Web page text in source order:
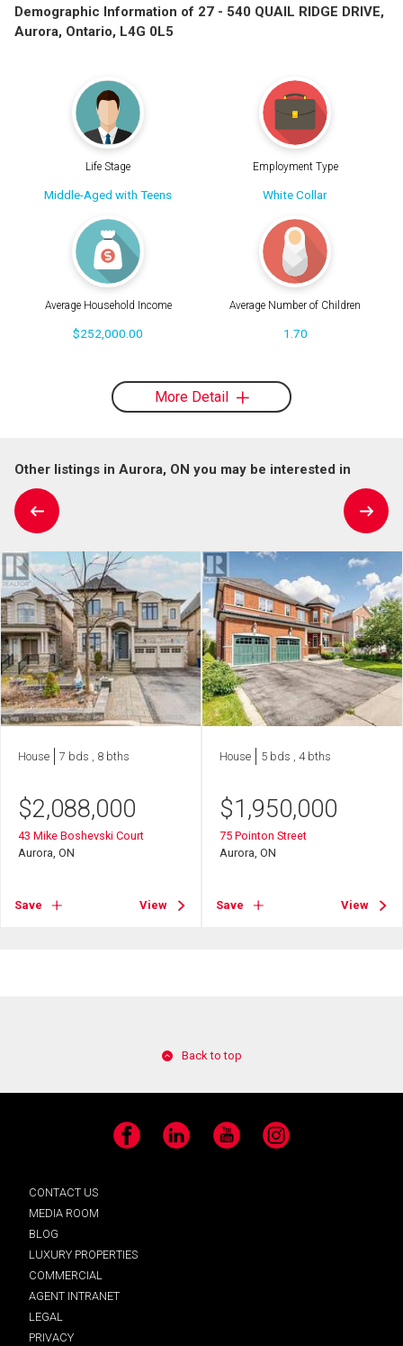
Demographic Information of 27 - 540 QUAIL RIDGE DRIVE,
Aurora, Ontario, L4G 0L5
Life Stage
Middle-Aged with Teens
Employment Type
White Collar
Average Household Income
$252,000.00
Average Number of Children
1.70
More Detail
Other listings in Aurora, ON you may be interested in
House 7 bds , 8 bths
$2,088,000
43 Mike Boshevski Court
Aurora, ON
Save View
House 5 bds , 4 bths
$1,950,000
75 Pointon Street
Aurora, ON
Save View
Back to top
Facebook LinkedIn YouTube Instagram
CONTACT US
MEDIA ROOM
BLOG
LUXURY PROPERTIES
COMMERCIAL
AGENT INTRANET
LEGAL
PRIVACY